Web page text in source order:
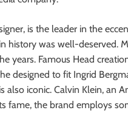
is the leader in the
history was well-deserved.
years. Famous Head
designed to fit Ingrid
also iconic. Calvin Klein, an
fame, the brand employs